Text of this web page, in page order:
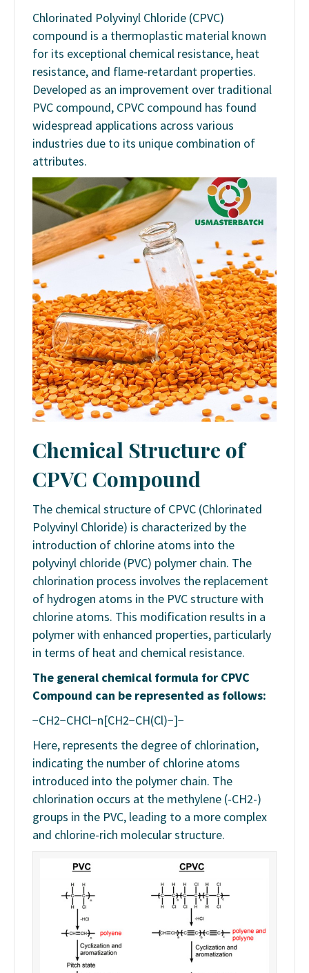
Chlorinated Polyvinyl Chloride (CPVC)
compound is a thermoplastic material known
for its exceptional chemical resistance, heat
resistance, and flame-retardant properties.
Developed as an improvement over traditional
PVC compound, CPVC compound has found
widespread applications across various
industries due to its unique combination of
attributes.
Chemical Structure of
CPVC Compound
The chemical structure of CPVC (Chlorinated
Polyvinyl Chloride) is characterized by the
introduction of chlorine atoms into the
polyvinyl chloride (PVC) polymer chain. The
chlorination process involves the replacement
of hydrogen atoms in the PVC structure with
chlorine atoms. This modification results in a
polymer with enhanced properties, particularly
in terms of heat and chemical resistance.
The general chemical formula for CPVC
Compound can be represented as follows:
−CH2​−CHCl−n[CH2​−CH(Cl)−]​​−
Here, represents the degree of chlorination,
indicating the number of chlorine atoms
introduced into the polymer chain. The
chlorination occurs at the methylene (-CH2-)
groups in the PVC, leading to a more complex
and chlorine-rich molecular structure.